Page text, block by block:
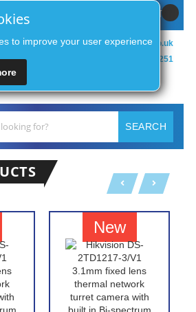
to improve your user experience
MY CART
sales@zenithsecurityco.co.uk
01902 902251
SEARCH
New